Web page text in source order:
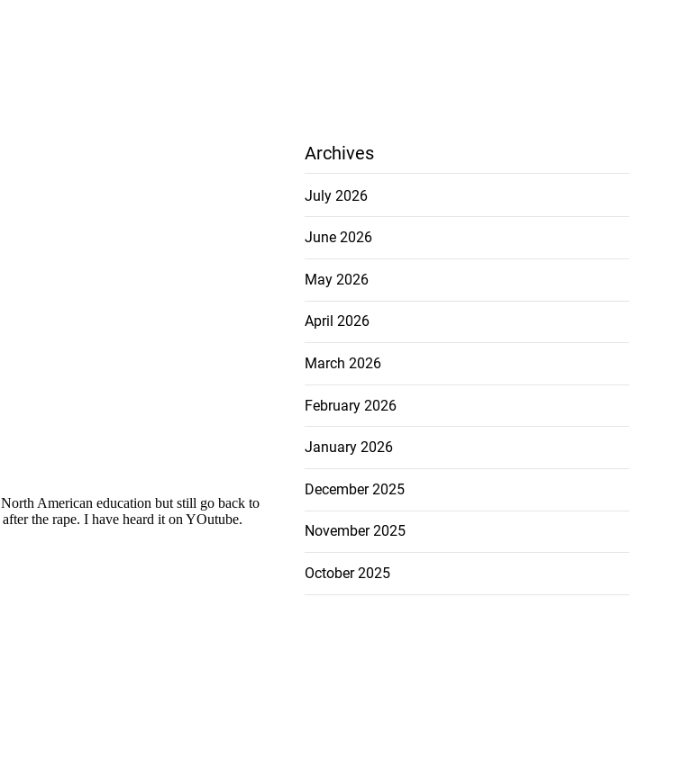
Archives
July 2026
June 2026
May 2026
April 2026
March 2026
February 2026
January 2026
December 2025
November 2025
October 2025